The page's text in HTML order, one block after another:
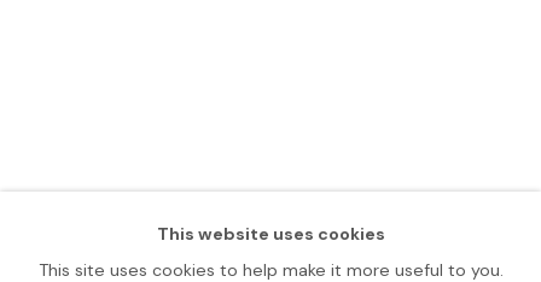
This website uses cookies
This site uses cookies to help make it more useful to you.